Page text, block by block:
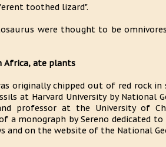
toothed lizard".
were thought to be
Africa, ate plants
originally chipped out of red rock
at Harvard University by National
professor at the University of
a monograph by Sereno dedicated to
and on the website of the National